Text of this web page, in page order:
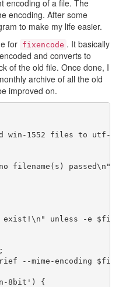
encoding of a file. The
encoding. After some
to make my life easier.
for
fixencode . It basically
and converts to
of the old file. Once done, I
archive of all the old
improved on.
win-1552 files to utf-
filename(s) passed\n";
unless -e
--mime-encoding
8bit') {